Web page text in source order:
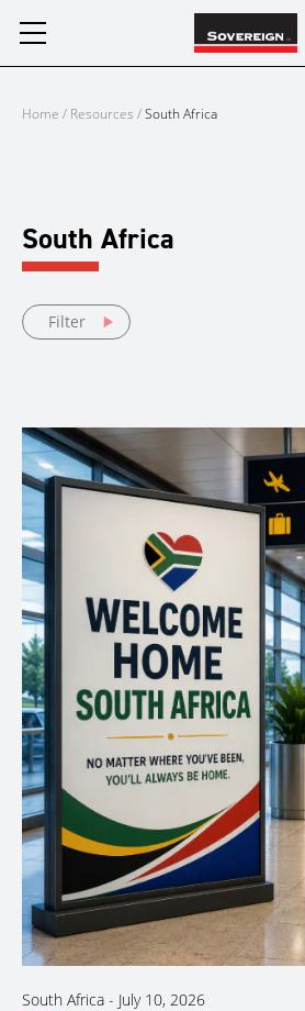
Home / Resources /South Africa
South Africa
Filter
South Africa - July 10, 2026